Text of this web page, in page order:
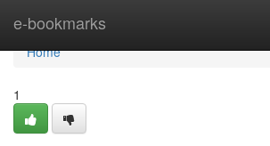
e-bookmarks
Home
Home
1